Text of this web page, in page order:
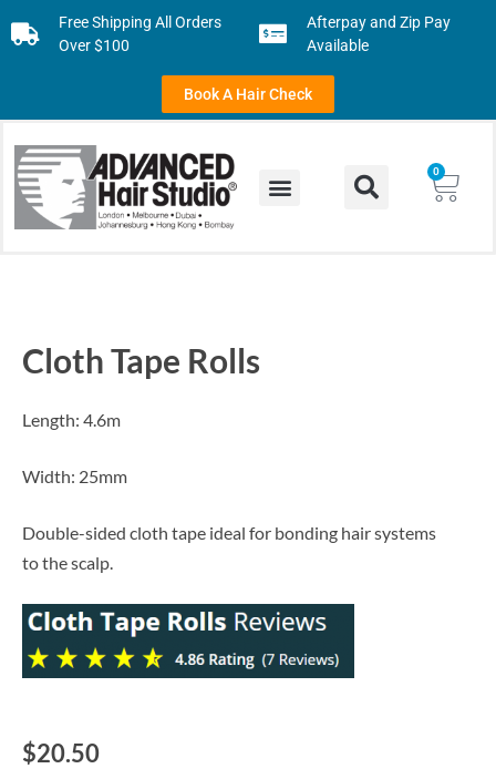
Free Shipping All Orders
Over $100
Afterpay and Zip Pay
Available
Book A Hair Check
0
Cloth Tape Rolls
Length: 4.6m
Width: 25mm
Double-sided cloth tape ideal for bonding hair systems
to the scalp.
$20.50